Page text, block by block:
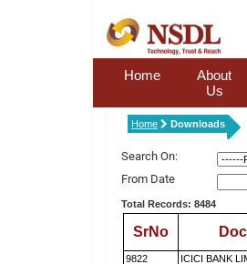
Home
About
Us
Home Downloads
Search On:
From Date
Total Records: 8484
SrNo
9822 ICICI BANK